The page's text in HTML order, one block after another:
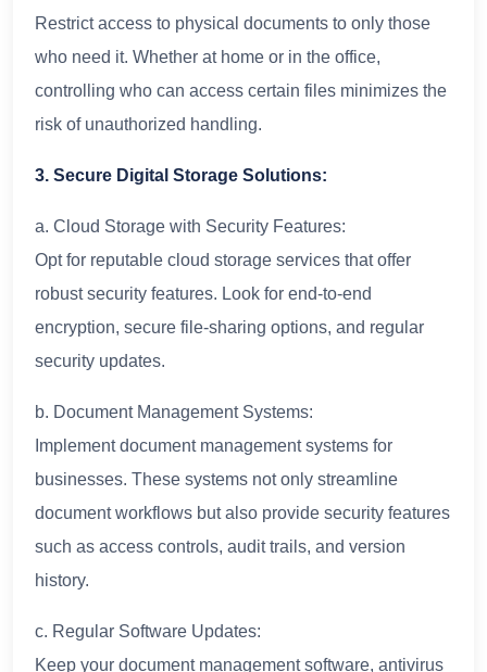
Restrict access to physical documents to only those
who need it. Whether at home or in the office,
controlling who can access certain files minimizes the
risk of unauthorized handling.
3. Secure Digital Storage Solutions:
a. Cloud Storage with Security Features:
Opt for reputable cloud storage services that offer
robust security features. Look for end-to-end
encryption, secure file-sharing options, and regular
security updates.
b. Document Management Systems:
Implement document management systems for
businesses. These systems not only streamline
document workflows but also provide security features
such as access controls, audit trails, and version
history.
c. Regular Software Updates:
Keep your document management software, antivirus